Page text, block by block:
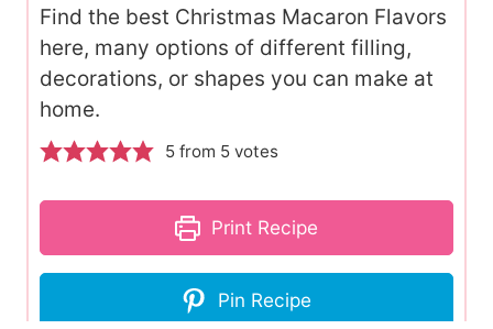
Find the best Christmas Macaron Flavors
here, many options of different filling,
decorations, or shapes you can make at
home.
5 from 5 votes
Print Recipe
Pin Recipe